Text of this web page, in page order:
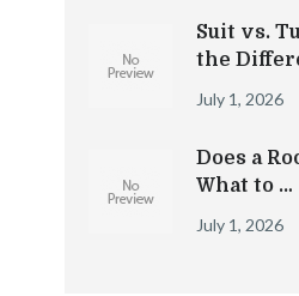
Suit vs.
the
July 1, 2026
Does a
What to …
July 1, 2026